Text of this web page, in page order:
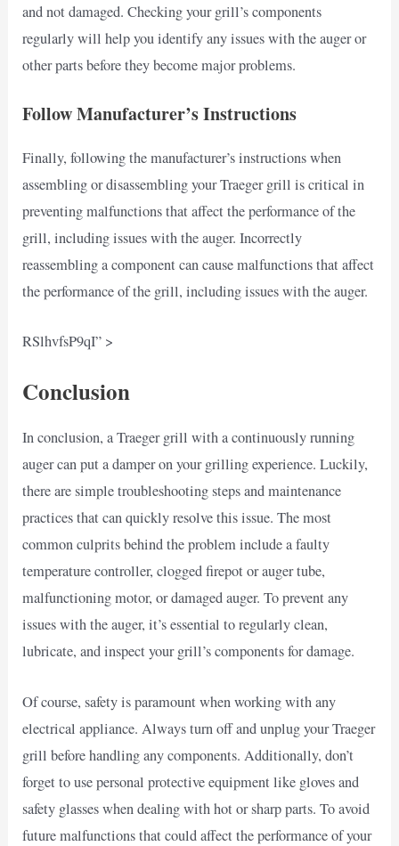
and not damaged. Checking your grill’s components
regularly will help you identify any issues with the auger or
other parts before they become major problems.
Follow Manufacturer’s Instructions
Finally, following the manufacturer’s instructions when
assembling or disassembling your Traeger grill is critical in
preventing malfunctions that affect the performance of the
grill, including issues with the auger. Incorrectly
reassembling a component can cause malfunctions that affect
the performance of the grill, including issues with the auger.
RSlhvfsP9qI” >
Conclusion
In conclusion, a Traeger grill with a continuously running
auger can put a damper on your grilling experience. Luckily,
there are simple troubleshooting steps and maintenance
practices that can quickly resolve this issue. The most
common culprits behind the problem include a faulty
temperature controller, clogged firepot or auger tube,
malfunctioning motor, or damaged auger. To prevent any
issues with the auger, it’s essential to regularly clean,
lubricate, and inspect your grill’s components for damage.
Of course, safety is paramount when working with any
electrical appliance. Always turn off and unplug your Traeger
grill before handling any components. Additionally, don’t
forget to use personal protective equipment like gloves and
safety glasses when dealing with hot or sharp parts. To avoid
future malfunctions that could affect the performance of your